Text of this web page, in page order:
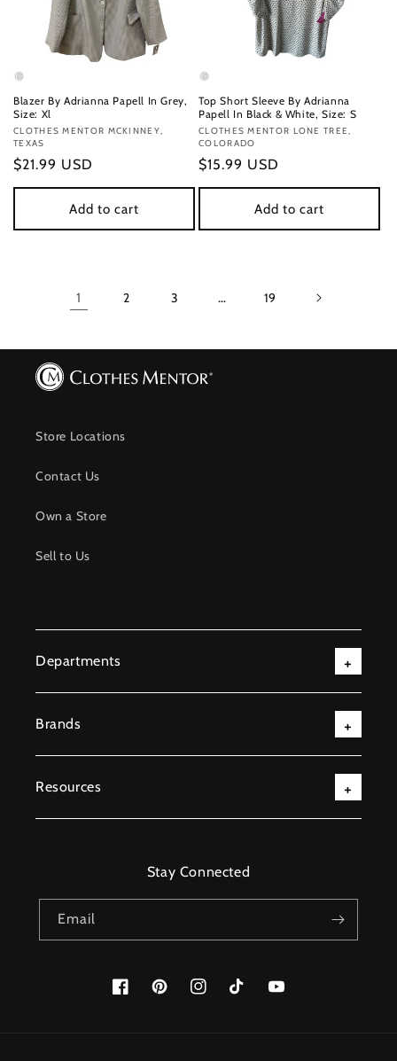
Blazer By Adrianna Papell In Grey,
Size: Xl
Vendor:
CLOTHES MENTOR MCKINNEY,
TEXAS
Regular
price
$21.99 USD
Add to cart
Top Short Sleeve By Adrianna
Papell In Black & White, Size: S
Vendor:
CLOTHES MENTOR LONE TREE,
COLORADO
Regular
price
$15.99 USD
Add to cart
1 2 3 … 19
Store Locations
Contact Us
Own a Store
Sell to Us
Departments
Brands
Resources
Stay Connected
Email
FacebookPinterestInstagramTikTok YouTube